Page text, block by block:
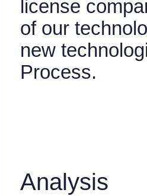
license
of our
new
Process.
Analysis